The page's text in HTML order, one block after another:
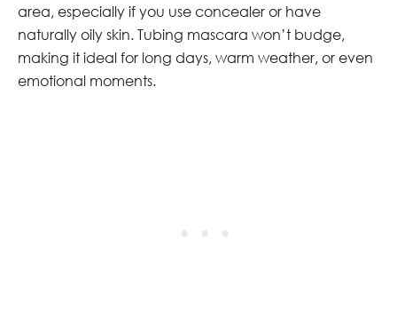
area, especially if you use concealer or have
naturally oily skin. Tubing mascara won’t budge,
making it ideal for long days, warm weather, or even
emotional moments.